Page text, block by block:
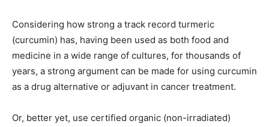
Considering how strong a track record turmeric
(curcumin) has, having been used as both food and
medicine in a wide range of cultures, for thousands of
years, a strong argument can be made for using curcumin
as a drug alternative or adjuvant in cancer treatment.
Or, better yet, use certified organic (non-irradiated)